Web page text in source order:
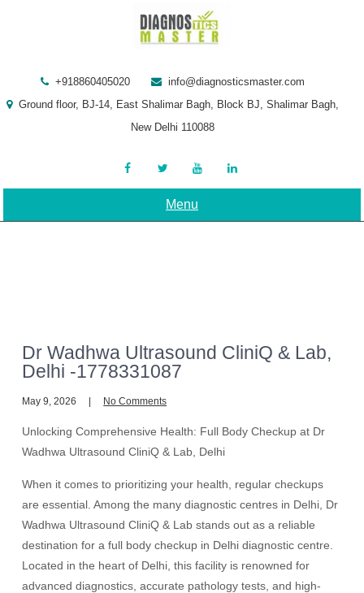
+918860405020
info@diagnosticsmaster.com
Ground floor, BJ-14, East Shalimar Bagh, Block BJ, Shalimar Bagh,
New Delhi 110088
Menu
Dr Wadhwa Ultrasound CliniQ & Lab,
Delhi -1778331087
May 9, 2026 No Comments
Unlocking Comprehensive Health: Full Body Checkup at Dr
Wadhwa Ultrasound CliniQ & Lab, Delhi
When it comes to prioritizing your health, regular checkups
are essential. Among the many diagnostic centres in Delhi, Dr
Wadhwa Ultrasound CliniQ & Lab stands out as a reliable
destination for a full body checkup in Delhi diagnostic centre.
Located in the heart of Delhi, this facility is renowned for
advanced diagnostics, accurate pathology tests, and high-